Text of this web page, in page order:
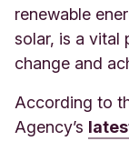
renewable
solar, is a vital
change and
According to
Agency’s